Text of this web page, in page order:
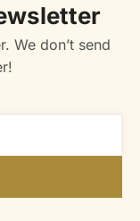
We don’t send